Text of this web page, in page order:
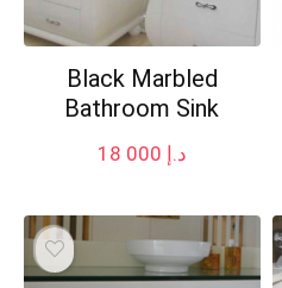
Black Marbled
Bathroom Sink
د.إ